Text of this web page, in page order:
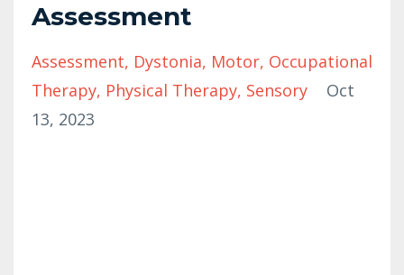
Assessment
Assessment Dystonia Motor Occupational
Therapy Physical Therapy Sensory
Oct
13, 2023